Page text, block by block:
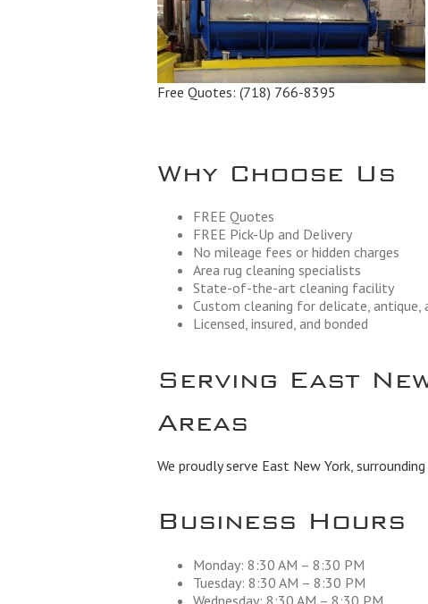
Free Quotes: (718) 766-8395
Why Choose Us
FREE Quotes
FREE Pick-Up and Delivery
No mileage fees or hidden charges
Area rug cleaning specialists
State-of-the-art cleaning facility
Custom cleaning for delicate, antique,
Licensed, insured, and bonded
Serving East
Areas
We proudly serve East New York,
Business Hours
Monday: 8:30 AM – 8:30 PM
Tuesday: 8:30 AM – 8:30 PM
Wednesday: 8:30 AM – 8:30 PM